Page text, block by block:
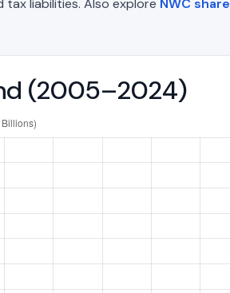
liabilities. Also explore NWC
(2005–2024)